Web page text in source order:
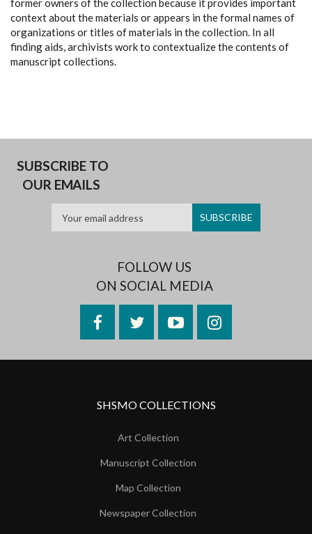
former owners of the collection because it provides important
context about the materials or appears in the formal names of
organizations or titles of materials in the collection. In all
finding aids, archivists work to contextualize the contents of
manuscript collections.
SUBSCRIBE TO
OUR EMAILS
FOLLOW US
ON SOCIAL MEDIA
FacebookTwitterYouTubeInstagram
SHSMO COLLECTIONS
Art Collection
Manuscript Collection
Map Collection
Newspaper Collection